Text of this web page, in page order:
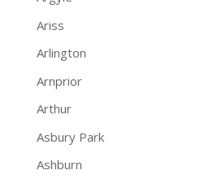
Ariss
Arlington
Arnprior
Arthur
Asbury Park
Ashburn